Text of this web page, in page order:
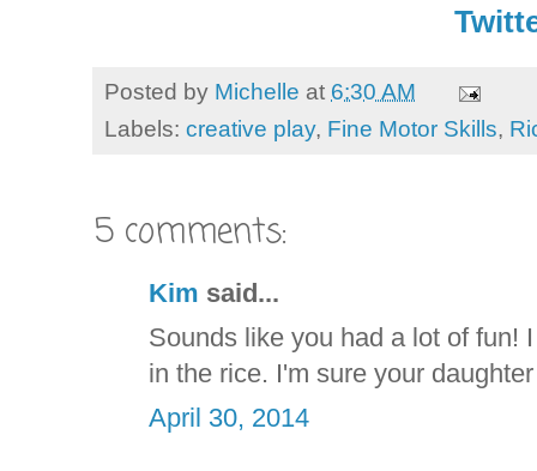
Posted by Michelle at 6:30 AM
Labels: creative play, Fine Motor Skills,
5 comments:
Kim said...
Sounds like you had a lot of fun!
in the rice. I'm sure your
April 30, 2014